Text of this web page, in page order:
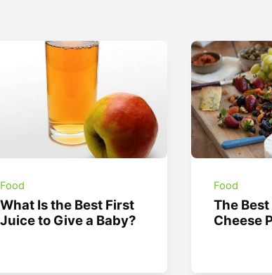
Food
What Is the Best First
Juice to Give a Baby?
Food
The
Cheese